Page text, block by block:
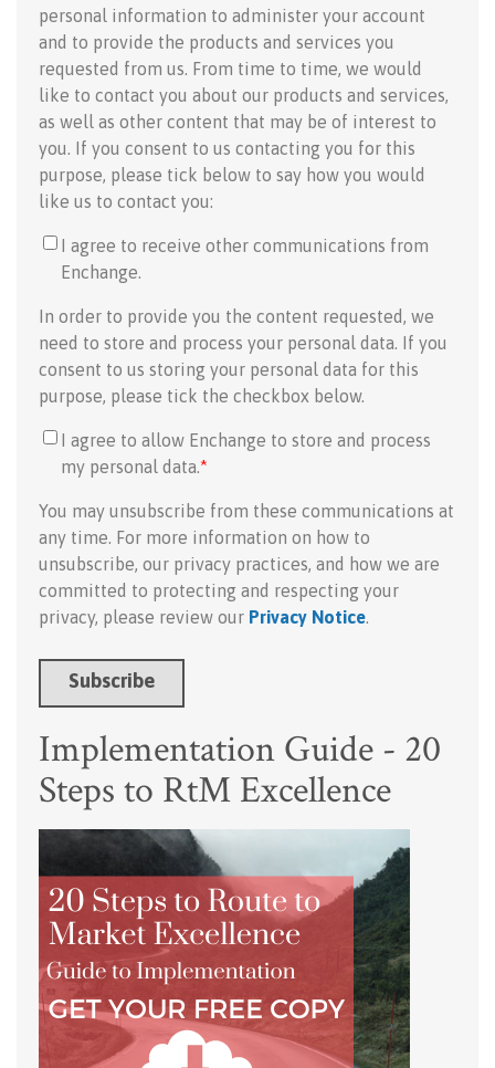
personal information to administer your account
and to provide the products and services you
requested from us. From time to time, we would
like to contact you about our products and services,
as well as other content that may be of interest to
you. If you consent to us contacting you for this
purpose, please tick below to say how you would
like us to contact you:
I agree to receive other communications from
Enchange.
In order to provide you the content requested, we
need to store and process your personal data. If you
consent to us storing your personal data for this
purpose, please tick the checkbox below.
I agree to allow Enchange to store and process
my personal data.*
You may unsubscribe from these communications at
any time. For more information on how to
unsubscribe, our privacy practices, and how we are
committed to protecting and respecting your
privacy, please review our Privacy Notice.
Implementation Guide - 20
Steps to RtM Excellence